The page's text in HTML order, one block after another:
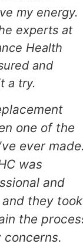
my energy.
experts at
Health
and
a try.
one of the
ever made.
was
and
they took
the
concerns.